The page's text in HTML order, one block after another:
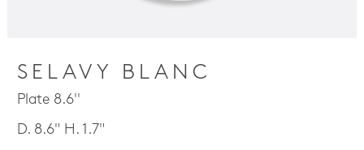
SELAVY BLANC
Plate 8.6''
D. 8.6" H. 1.7"